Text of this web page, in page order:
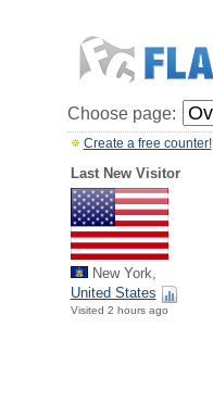
Choose page:
Create a free counter!
Last New Visitor
New York,
United States
Visited 2 hours ago